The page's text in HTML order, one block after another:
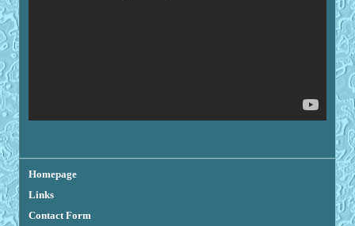
Homepage
Links
Contact Form